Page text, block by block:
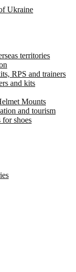
Ukraine
territories
RPS and trainers
and kits
Mounts
and tourism
for shoes